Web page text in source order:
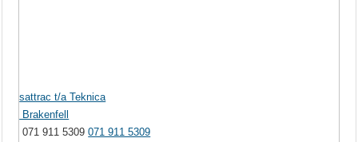
sattrac t/a Teknica
Brakenfell
071 911 5309071 911 5309